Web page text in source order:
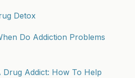
Detox
Do Addiction Problems
Drug Addict: How To Help